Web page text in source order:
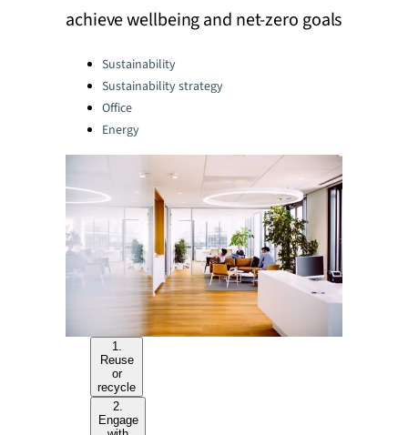
achieve wellbeing and net-zero goals
Categories:Sustainability
Sustainability strategy
Office
Energy
1.
Reuse
or
recycle
2.
Engage